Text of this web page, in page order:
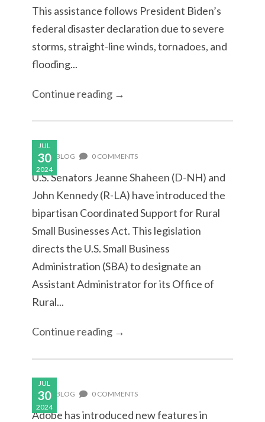
This assistance follows President Biden’s
federal disaster declaration due to severe
storms, straight-line winds, tornadoes, and
flooding...
Continue reading →
JUL
30
2024
BLOG 0 COMMENTS
U.S. Senators Jeanne Shaheen (D-NH) and
John Kennedy (R-LA) have introduced the
bipartisan Coordinated Support for Rural
Small Businesses Act. This legislation
directs the U.S. Small Business
Administration (SBA) to designate an
Assistant Administrator for its Office of
Rural...
Continue reading →
JUL
30
2024
BLOG 0 COMMENTS
Adobe has introduced new features in